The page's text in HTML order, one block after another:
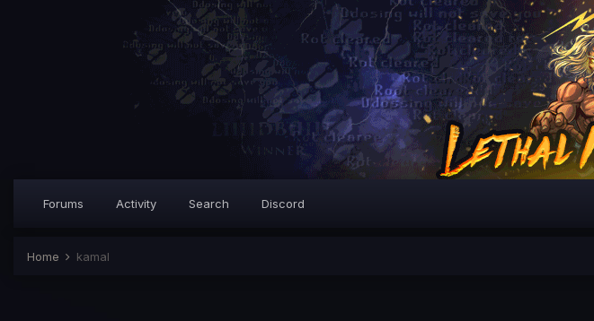
Forums Activity Search Discord
Home kamal